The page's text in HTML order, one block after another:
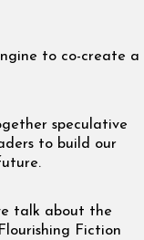
to co-create a
speculative
to build our
talk about the
Fiction